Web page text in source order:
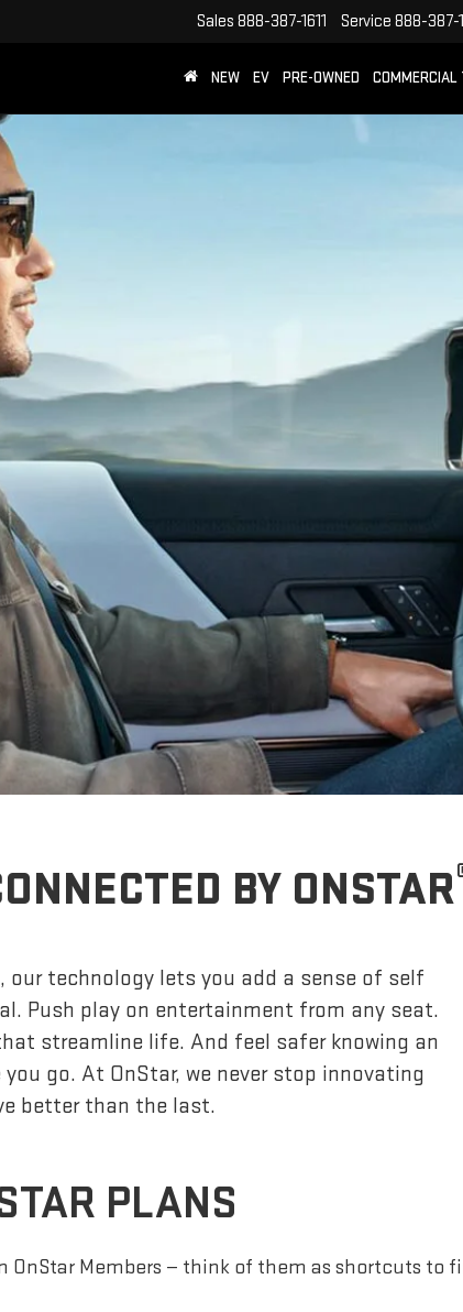
Sales 888-387-1611 Service 888-387-
NEW EV PRE-OWNED COMMERCIAL
BY ONSTAR
our technology lets you add a sense of self
Push play on entertainment from any seat.
streamline life. And feel safer knowing an
go. At OnStar, we never stop innovating
better than the last.
PLANS
OnStar Members — think of them as shortcuts to